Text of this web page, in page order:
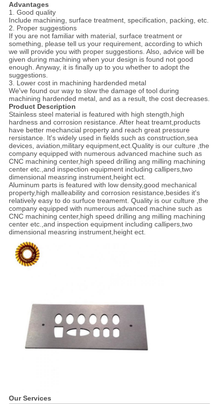
Advantages
1. Good quality
Include machining, surface treatment, specification, packing, etc.
2. Proper suggestions
If you are not familiar with material, surface treatment or
something, please tell us your requirement, according to which
we will provide you with proper suggestions. Also, advice will be
given during machining when your design is found not good
enough. Anyway, it is finally up to you whether to adopt the
suggestions.
3. Lower cost in machining hardended metal
We've found our way to slow the damage of tool during
machining hardended metal, and as a result, the cost decreases.
Product Description
Stainless steel material is featured with high stength,high
hardness and corrosion resistance. After heat treamt,products
have better mechancial property and reach great pressure
rersistance. It's widely used in fields such as construction,sea
devices, aviation,military equipment,ect.Quality is our culture ,the
company equipped with numerous advanced machine such as
CNC machining center,high speed drilling ang milling machining
center etc.,and inspection equipment including callipers,two
dimensional measring instrument,height ect.
Aluminum parts is featured with low density,good mechanical
property,high malleability and corrosion resistance,besides it's
relatively easy to do surfuce treamemt. Quality is our culture ,the
company equipped with numerous advanced machine such as
CNC machining center,high speed drilling ang milling machining
center etc.,and inspection equipment including callipers,two
dimensional measring instrument,height ect.
Our Services